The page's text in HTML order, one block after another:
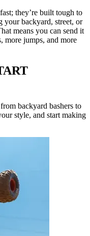
they’re built tough to
your backyard, street, or
means you can send it
jumps, and more
backyard bashers to
style, and start making